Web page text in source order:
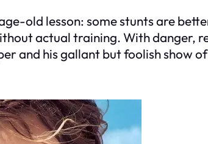
old lesson: some stunts are
actual training. With danger,
and his gallant but foolish show